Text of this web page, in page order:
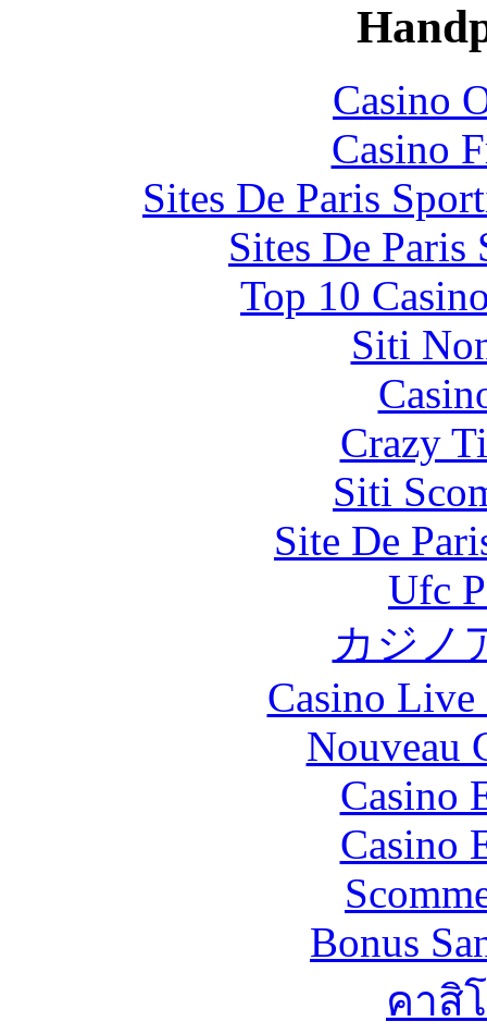
Casino
Casino
Sites De Paris
Sites De
Top 10
Siti
Crazy
Siti
Site De
Ufc
カジノ
Casino Live
Nouveau
Casino
Casino
Bonus
คาสิ